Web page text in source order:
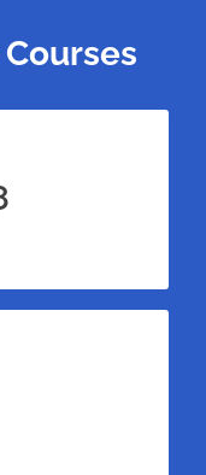
to practice
Level for